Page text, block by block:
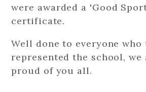
were awarded a 'Good
certificate.
Well done to everyone
represented the school, we
proud of you all.